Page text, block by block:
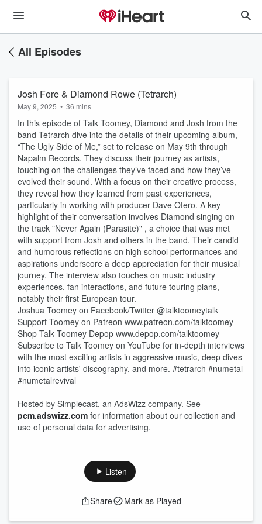
All Episodes
Josh Fore & Diamond Rowe (Tetrarch)
May 9, 2025 • 36 mins
In this episode of Talk Toomey, Diamond and Josh from the
band Tetrarch dive into the details of their upcoming album,
“The Ugly Side of Me,” set to release on May 9th through
Napalm Records. They discuss their journey as artists,
touching on the challenges they’ve faced and how they’ve
evolved their sound. With a focus on their creative process,
they reveal how they learned from past experiences,
particularly in working with producer Dave Otero. A key
highlight of their conversation involves Diamond singing on
the track "Never Again (Parasite)" , a choice that was met
with support from Josh and others in the band. Their candid
and humorous reflections on high school performances and
aspirations underscore a deep appreciation for their musical
journey. The interview also touches on music industry
experiences, fan interactions, and future touring plans,
notably their first European tour.
Joshua Toomey on Facebook/Twitter @talktoomeytalk
Support Toomey on Patreon www.patreon.com/talktoomey
Shop Talk Toomey Depop www.depop.com/talktoomey
Subscribe to Talk Toomey on YouTube for in-depth interviews
with the most exciting artists in aggressive music, deep dives
into iconic artists' discography, and more. #tetrarch #numetal
#numetalrevival
Hosted by Simplecast, an AdsWizz company. See
pcm.adswizz.com for information about our collection and
use of personal data for advertising.
Listen
Share Mark as Played